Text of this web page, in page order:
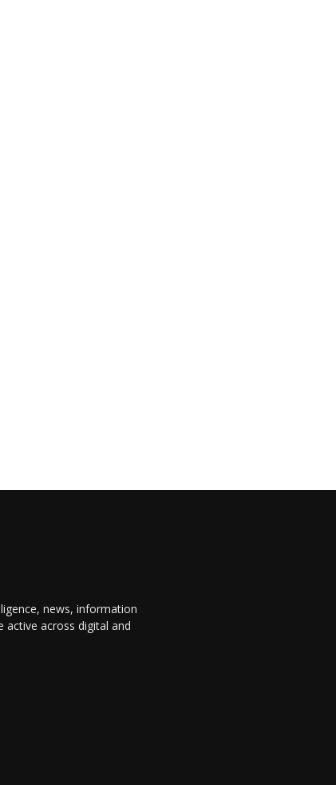
news, information
active across digital and